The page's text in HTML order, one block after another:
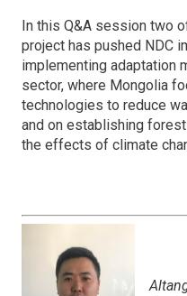
In this Q&A session two
project has pushed NDC
implementing adaptation
sector, where Mongolia
technologies to reduce
and on establishing
the effects of climate